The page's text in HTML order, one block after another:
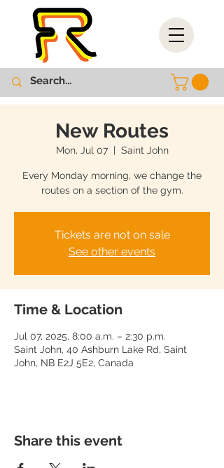
New Routes
Mon, Jul 07
  |
Saint John
Every Monday morning, we change the
routes on a section of the gym.
Tickets are not on sale
See other events
Time & Location
Jul 07, 2025, 8:00 a.m. – 2:30 p.m.
Saint John, 40 Ashburn Lake Rd, Saint
John, NB E2J 5E2, Canada
Share this event